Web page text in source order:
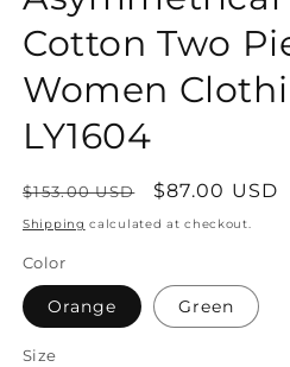
Cotton Two
Women
LY1604
Regular
price
$153.00 USD
Sale
price
$87.00 USD
Shipping calculated at checkout.
Color
Orange Green
Size